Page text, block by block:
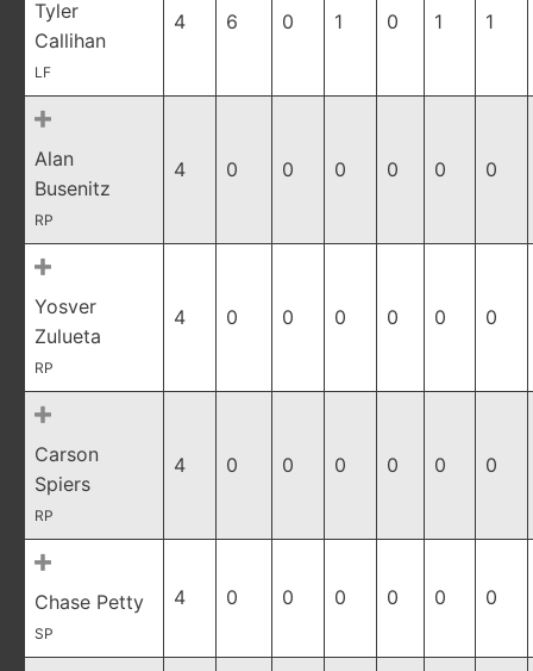
Tyler
Callihan
LF
4 6 0 1 0 1 1
Alan
Busenitz
RP
4 0 0 0 0 0 0
Yosver
Zulueta
RP
4 0 0 0 0 0 0
Carson
Spiers
RP
4 0 0 0 0 0 0
Chase Petty
SP
4 0 0 0 0 0 0